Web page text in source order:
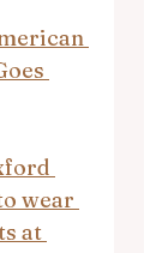
wear
at